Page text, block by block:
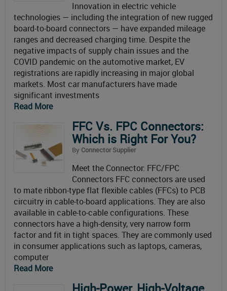
Innovation in electric vehicle
technologies — including the integration of new rugged
board-to-board connectors — have expanded mileage
ranges and decreased charging time. Despite the
negative impacts of supply chain issues and the
COVID pandemic on the automotive market, EV
registrations are rapidly increasing in major global
markets. Most car manufacturers have made
significant investments
Read More
FFC Vs. FPC Connectors:
Which is Right For You?
By Connector Supplier
Meet the Connector: FFC/FPC
Connectors FFC connectors are used
to mate ribbon-type flat flexible cables (FFCs) to PCB
circuitry in cable-to-board applications. They are also
available in cable-to-cable configurations. These
connectors have a high-density, very narrow form
factor and fit in tight spaces. They are commonly used
in consumer applications such as laptops, cameras,
computer
Read More